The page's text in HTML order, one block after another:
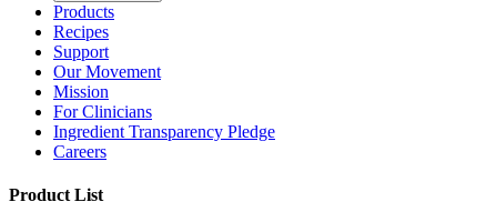
Products
Recipes
Support
Our Movement
Mission
For Clinicians
Ingredient Transparency Pledge
Careers
Product List